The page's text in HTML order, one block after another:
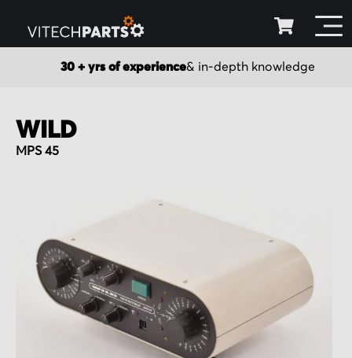
30 + yrs of experience& in-depth knowledge
WILD
MPS 45
images